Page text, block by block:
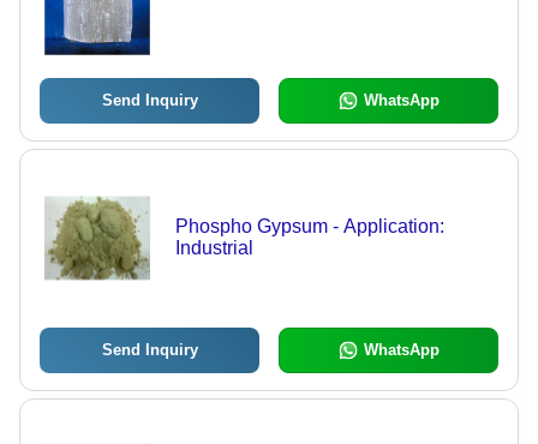
Send Inquiry WhatsApp
Phospho Gypsum - Application:
Industrial
Send Inquiry WhatsApp